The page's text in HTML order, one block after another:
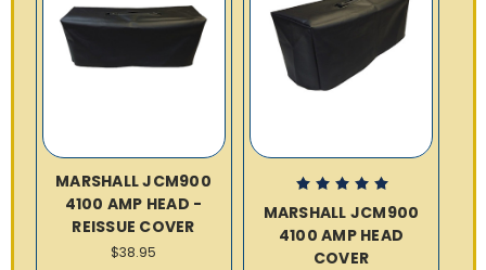
MARSHALL JCM900
4100 AMP HEAD -
REISSUE COVER
$38.95
MARSHALL JCM900
4100 AMP HEAD
COVER